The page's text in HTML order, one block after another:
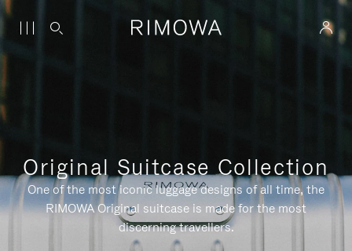
Original Suitcase Collection
One of the most iconic luggage designs of all time, the
RIMOWA Original suitcase is made for the most
discerning travellers.